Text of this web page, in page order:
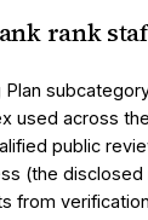
rank
Plan
used across
public
(the disclosed
from